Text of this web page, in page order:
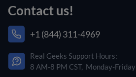
Contact us!
+1 (844) 311-4969
Real Geeks Support Hours:
8 AM-8 PM CST, Monday-Friday